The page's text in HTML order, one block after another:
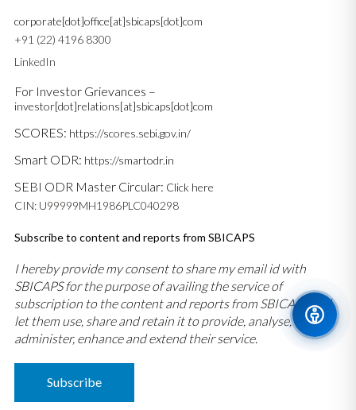
corporate[dot]office[at]sbicaps[dot]com
+91 (22) 4196 8300
LinkedIn
For Investor Grievances –
investor[dot]relations[at]sbicaps[dot]com
SCORES: https://scores.sebi.gov.in/
Smart ODR: https://smartodr.in
SEBI ODR Master Circular: Click here
CIN: U99999MH1986PLC040298
Subscribe to content and reports from SBICAPS
I hereby provide my consent to share my email id with
SBICAPS for the purpose of availing the service of
subscription to the content and reports from SBICAPS and
let them use, share and retain it to provide, analyse,
administer, enhance and extend their service.
Subscribe